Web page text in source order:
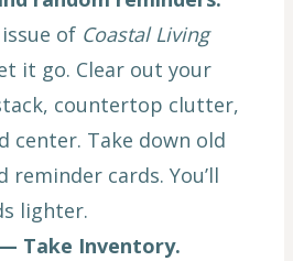
of Coastal Living
it go. Clear out your
countertop clutter,
center. Take down old
reminder cards. You’ll
lighter.
Take Inventory.